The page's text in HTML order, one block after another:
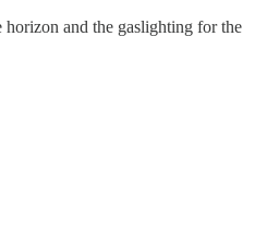
horizon and the gaslighting for the